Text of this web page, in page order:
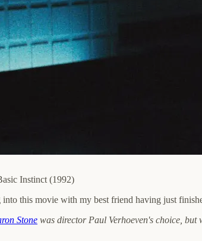
Instinct (1992)
this movie with my best friend having just
Stone was director Paul Verhoeven's choice, but